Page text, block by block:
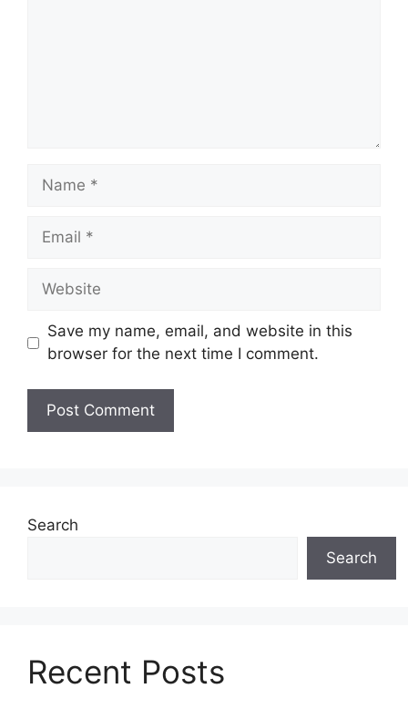
Name
Email
Website
Save my name, email, and website in this
browser for the next time I comment.
Search
Search
Recent Posts